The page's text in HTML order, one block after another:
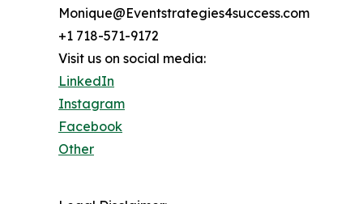
Monique@Eventstrategies4success.com
+1 718-571-9172
Visit us on social media:
LinkedIn
Instagram
Facebook
Other